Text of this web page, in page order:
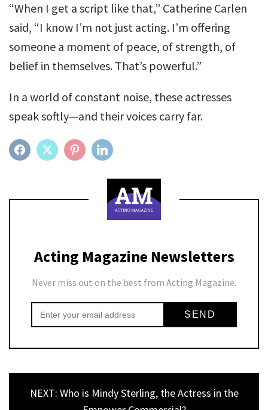
“When I get a script like that,” Catherine Carlen
said, “I know I’m not just acting. I’m offering
someone a moment of peace, of strength, of
belief in themselves. That’s powerful.”
In a world of constant noise, these actresses
speak softly—and their voices carry far.
FACEBOOKTWITTER PINTEREST
Acting Magazine Newsletters
Never miss out on the best from Acting Magazine.
NEXT: Who is Mindy Sterling, the Actress in the